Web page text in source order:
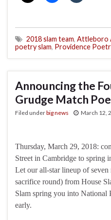
2018 slam team, Attleboro
poetry slam, Providence
Announcing the
Grudge Match
Filed underbig news March 12,
Thursday, March 29, 2018:
Street in Cambridge to spring
Let our all-star lineup of seven
sacrifice round) from House
Slam spring you into National
early.